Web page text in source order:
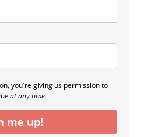
you're giving us permission to
at any time.
me up!